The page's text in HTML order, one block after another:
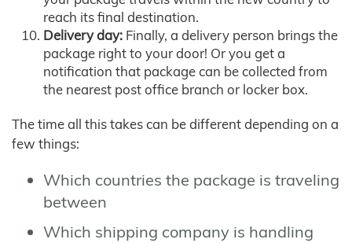
reach its final destination.
Delivery day: Finally, a delivery person brings the
package right to your door! Or you get a
notification that package can be collected from
the nearest post office branch or locker box.
The time all this takes can be different depending on a
few things:
Which countries the package is traveling
between
Which shipping company is handling